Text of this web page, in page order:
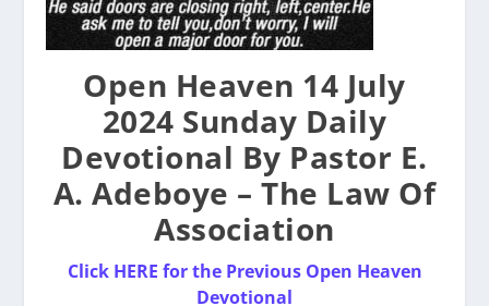
Open Heaven 14 July
2024 Sunday Daily
Devotional By Pastor E.
A. Adeboye – The Law Of
Association
Click HERE for the Previous Open Heaven
Devotional